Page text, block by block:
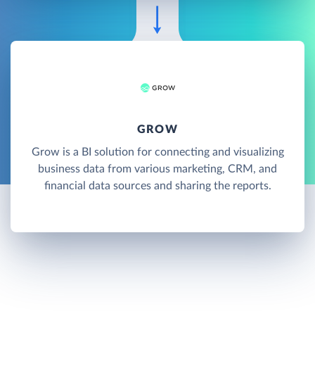
GROW
Grow is a BI solution for connecting and visualizing
business data from various marketing, CRM, and
financial data sources and sharing the reports.